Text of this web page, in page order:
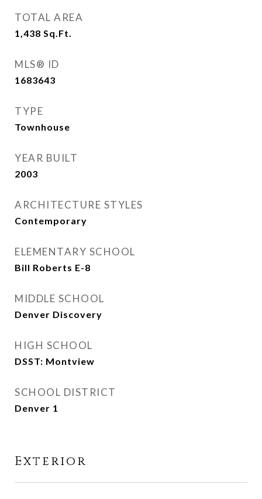
TOTAL AREA
1,438 Sq.Ft.
MLS® ID
1683643
TYPE
Townhouse
YEAR BUILT
2003
ARCHITECTURE STYLES
Contemporary
ELEMENTARY SCHOOL
Bill Roberts E-8
MIDDLE SCHOOL
Denver Discovery
HIGH SCHOOL
DSST: Montview
SCHOOL DISTRICT
Denver 1
Exterior